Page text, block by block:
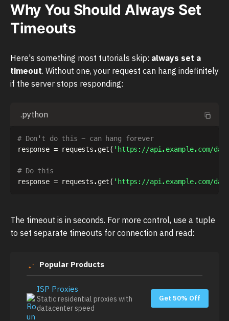
Why You Should Always Set
Timeouts
Here's something most tutorials skip: always set a
timeout. Without one, your request can hang indefinitely
if the server stops responding:
.python
# Don't do this - can hang forever
response = requests. get( 'https://api.example.com/
# Do this
response = requests. get( 'https://api.example.com/
The timeout is in seconds. For more control, use a tuple
to set separate timeouts for connection and read:
Popular Products
ISP Proxies
Static residential proxies with
datacenter speed
Get 50% Off